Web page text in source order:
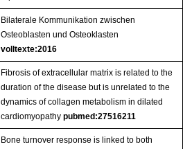
Bilaterale Kommunikation zwischen
Osteoblasten und Osteoklasten
volltexte:2016
Fibrosis of extracellular matrix is related to the
duration of the disease but is unrelated to the
dynamics of collagen metabolism in dilated
cardiomyopathy pubmed:27516211
Bone turnover response is linked to both